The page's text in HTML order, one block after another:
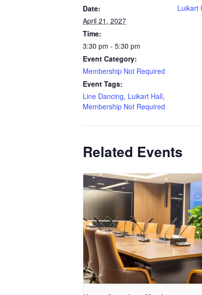
Date:
April 21, 2027
Time:
3:30 pm - 5:30 pm
Event Category:
Membership Not Required
Event Tags:
Line Dancing, Luikart Hall,
Membership Not Required
Luikart
Related Events